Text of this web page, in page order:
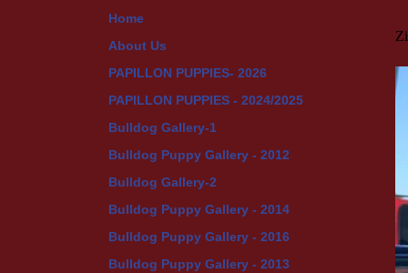
Home
About Us
PAPILLON PUPPIES- 2026
PAPILLON PUPPIES - 2024/2025
Bulldog Gallery-1
Bulldog Puppy Gallery - 2012
Bulldog Gallery-2
Bulldog Puppy Gallery - 2014
Bulldog Puppy Gallery - 2016
Bulldog Puppy Gallery - 2013